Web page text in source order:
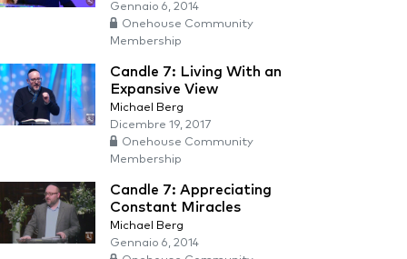
Gennaio 6, 2014
Onehouse Community
Membership
Candle 7: Living With an
Expansive View
Michael Berg
Dicembre 19, 2017
Onehouse Community
Membership
Candle 7: Appreciating
Constant Miracles
Michael Berg
Gennaio 6, 2014